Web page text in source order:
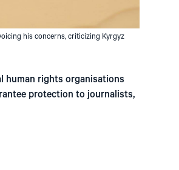
his concerns, criticizing Kyrgyz
human rights organisations
protection to journalists,